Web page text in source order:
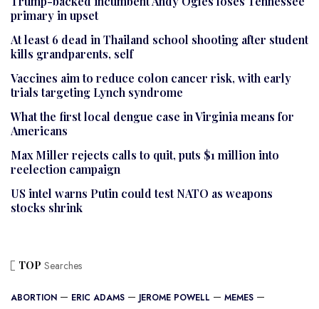
primary in upset
At least 6 dead in Thailand school shooting after student
kills grandparents, self
Vaccines aim to reduce colon cancer risk, with early
trials targeting Lynch syndrome
What the first local dengue case in Virginia means for
Americans
Max Miller rejects calls to quit, puts $1 million into
reelection campaign
US intel warns Putin could test NATO as weapons
stocks shrink
TOP Searches
ABORTION ERIC ADAMS JEROME POWELL
MEMES